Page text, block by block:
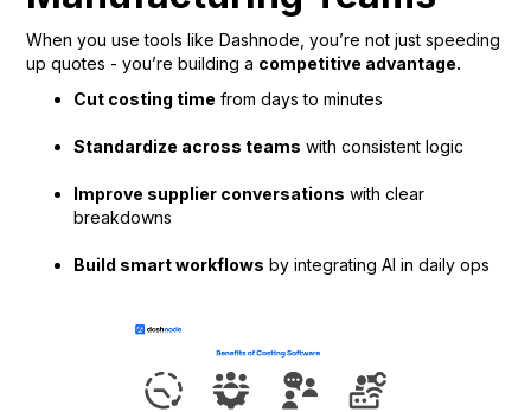
When you use tools like Dashnode, you’re not just speeding
up quotes - you’re building a competitive advantage.
Cut costing time from days to minutes
Standardize across teams with consistent logic
Improve supplier conversations with clear
breakdowns
Build smart workflows by integrating AI in daily ops